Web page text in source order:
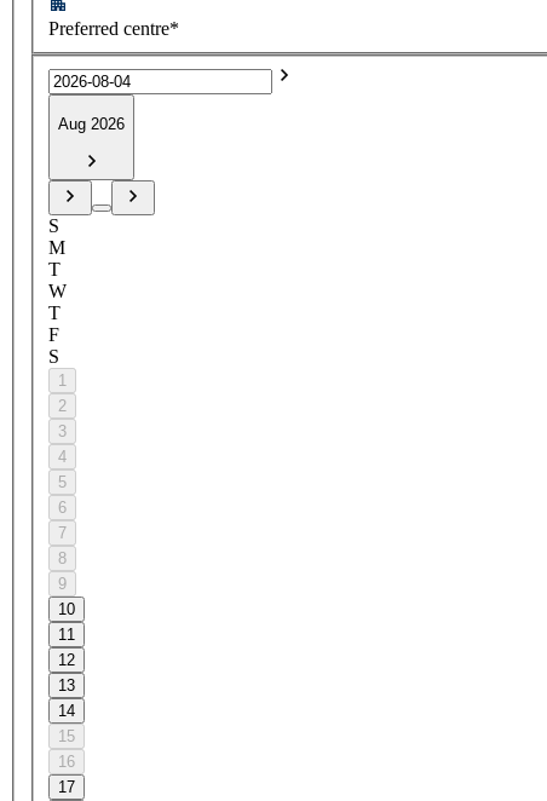
Preferred centre*
Aug 2026
S
M
T
W
T
F
S
1
2
3
4
5
6
7
8
9
10
11
12
13
14
15
16
17